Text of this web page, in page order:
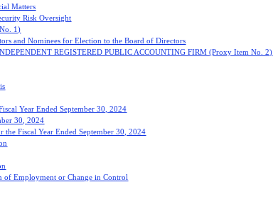
Matters
Risk Oversight
1)
and Nominees for Election to the Board of Directors
REGISTERED PUBLIC ACCOUNTING FIRM (Proxy Item No. 2)
Year Ended September 30, 2024
30, 2024
the Fiscal Year Ended September 30, 2024
of Employment or Change in Control